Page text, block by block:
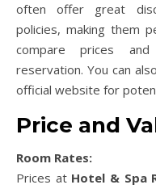
often offer great
policies, making them
compare prices
reservation. You can
official website for
Price and
Room Rates:
Prices at Hotel & Spa